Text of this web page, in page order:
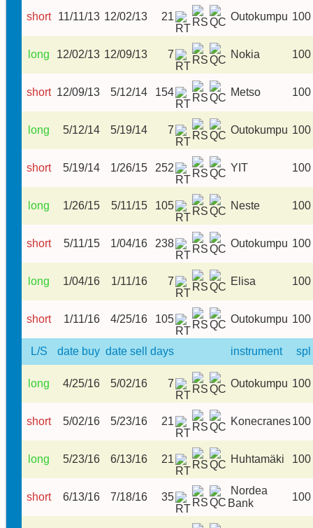
short 11/11/13 12/02/13 21 Outokumpu 100
long 12/02/13 12/09/13 7 Nokia 100
short 12/09/13 5/12/14 154 Metso 100
long 5/12/14 5/19/14 7 Outokumpu 100
short 5/19/14 1/26/15 252 YIT 100
long 1/26/15 5/11/15 105 Neste 100
short 5/11/15 1/04/16 238 Outokumpu 100
long 1/04/16 1/11/16 7 Elisa 100
short 1/11/16 4/25/16 105 Outokumpu 100
L/S date buy date sell days instrument spl
long 4/25/16 5/02/16 7 Outokumpu 100
short 5/02/16 5/23/16 21 Konecranes100
long 5/23/16 6/13/16 21 Huhtamäki 100
short 6/13/16 7/18/16 35
Nordea
Bank
100